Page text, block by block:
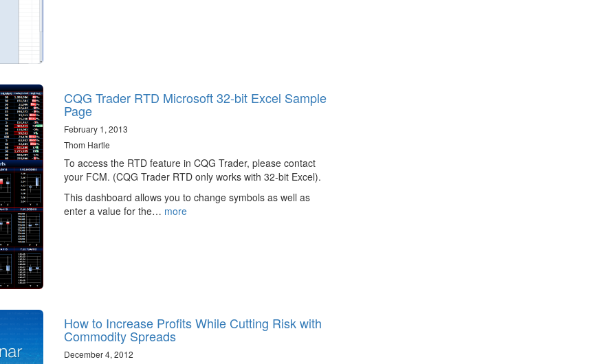
CQG Trader RTD Microsoft 32-bit Excel Sample
Page
February 1, 2013
Thom Hartle
To access the RTD feature in CQG Trader, please contact
your FCM. (CQG Trader RTD only works with 32-bit Excel).
This dashboard allows you to change symbols as well as
enter a value for the… more
How to Increase Profits While Cutting Risk with
Commodity Spreads
December 4, 2012